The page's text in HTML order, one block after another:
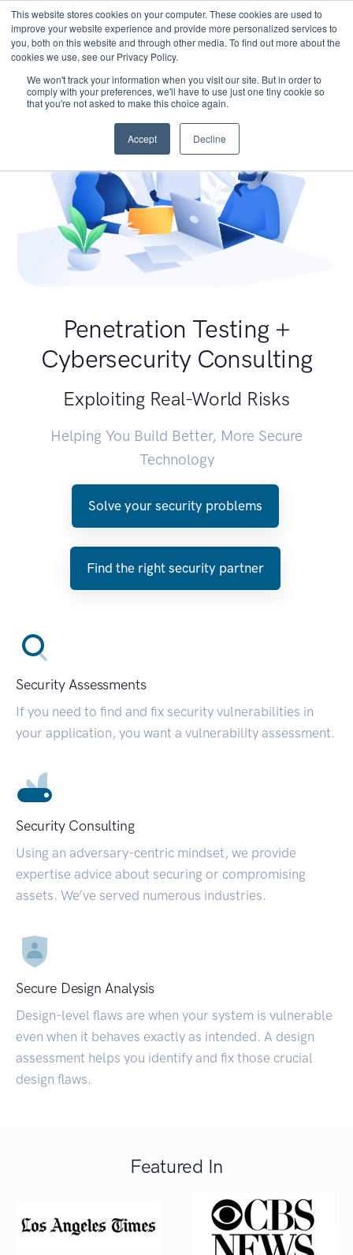
This website stores cookies on your computer. These cookies are used to
improve your website experience and provide more personalized services to
you, both on this website and through other media. To find out more about the
cookies we use, see our Privacy Policy.
We won't track your information when you visit our site. But in order to
comply with your preferences, we'll have to use just one tiny cookie so
that you're not asked to make this choice again.
Accept Decline
Penetration Testing +
Cybersecurity Consulting
Exploiting Real-World Risks
Helping You Build Better, More Secure
Technology
Solve your security problems
Find the right security partner
Security Assessments
If you need to find and fix security vulnerabilities in
your application, you want a vulnerability assessment.
Security Consulting
Using an adversary-centric mindset, we provide
expertise advice about securing or compromising
assets. We’ve served numerous industries.
Secure Design Analysis
Design-level flaws are when your system is vulnerable
even when it behaves exactly as intended. A design
assessment helps you identify and fix those crucial
design flaws.
Featured In